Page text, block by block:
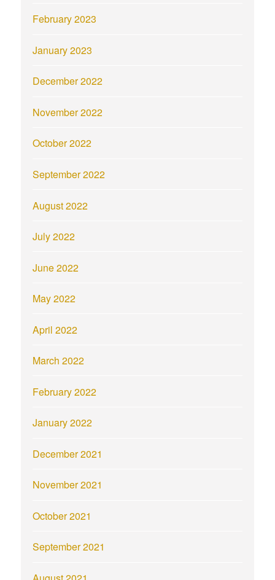
February 2023
January 2023
December 2022
November 2022
October 2022
September 2022
August 2022
July 2022
June 2022
May 2022
April 2022
March 2022
February 2022
January 2022
December 2021
November 2021
October 2021
September 2021